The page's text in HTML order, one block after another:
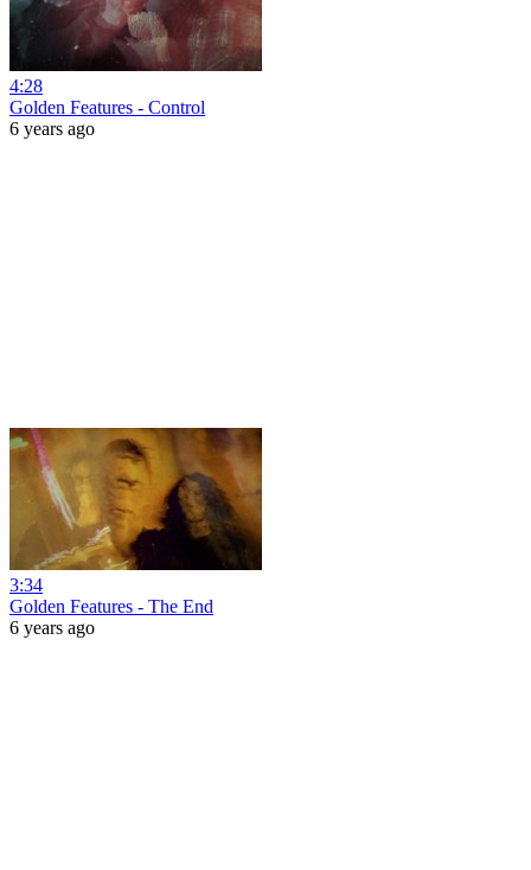
4:28
Golden Features - Control
6 years ago
3:34
Golden Features - The End
6 years ago